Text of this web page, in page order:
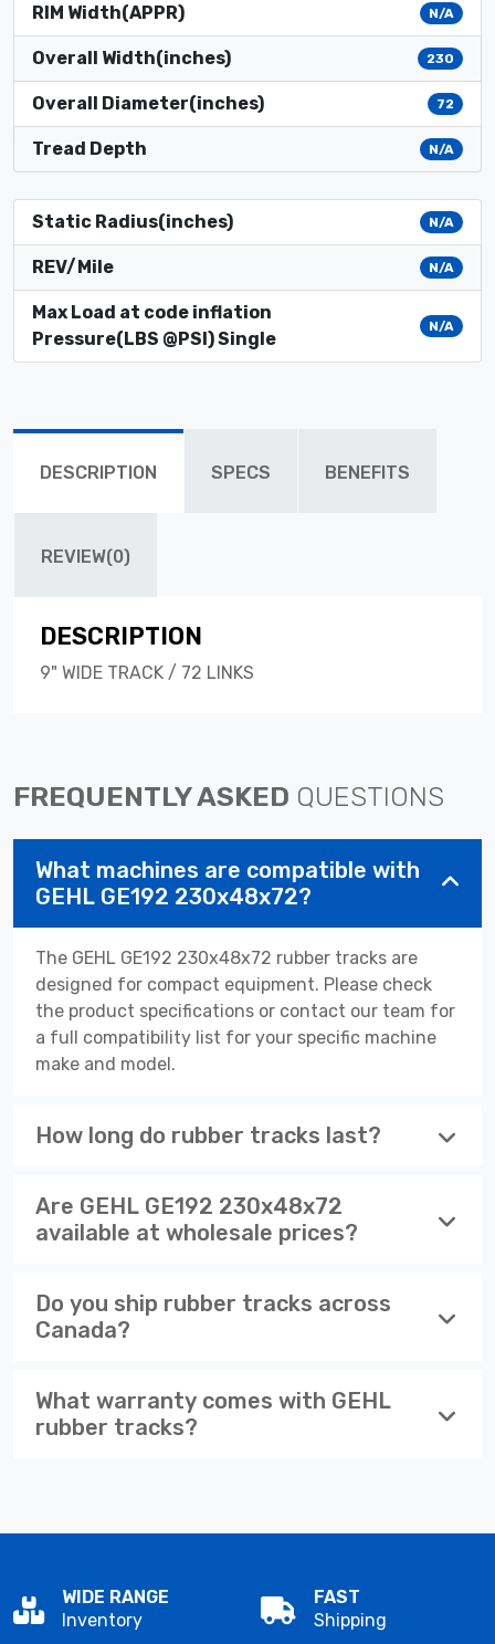
RIM Width(APPR) N/A
Overall Width(inches) 230
Overall Diameter(inches) 72
Tread Depth N/A
Static Radius(inches) N/A
REV/Mile N/A
Max Load at code inflation
Pressure(LBS @PSI) Single
N/A
DESCRIPTION SPECS BENEFITS
REVIEW(0)
DESCRIPTION
9" WIDE TRACK / 72 LINKS
FREQUENTLY ASKED QUESTIONS
What machines are compatible with
GEHL GE192 230x48x72?
The GEHL GE192 230x48x72 rubber tracks are
designed for compact equipment. Please check
the product specifications or contact our team for
a full compatibility list for your specific machine
make and model.
How long do rubber tracks last?
Are GEHL GE192 230x48x72
available at wholesale prices?
Do you ship rubber tracks across
Canada?
What warranty comes with GEHL
rubber tracks?
WIDE RANGE
Inventory
FAST
Shipping